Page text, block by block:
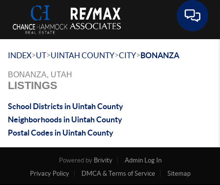
INDEX>UT>UINTAH COUNTY>CITY>BONANZA
BONANZA, UTAH
LISTINGS
School Districts in Uintah County
Neighborhoods in Uintah County
Postal Codes in Uintah County
Powered by Brivity
Admin Log In
Privacy Policy
DMCA & Terms of Service Sitemap